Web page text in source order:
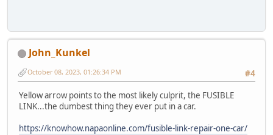
John_Kunkel
#4
October 08, 2023, 01:26:34 PM
Yellow arrow points to the most likely culprit, the FUSIBLE
LINK...the dumbest thing they ever put in a car.
https://knowhow.napaonline.com/fusible-link-repair-one-car/